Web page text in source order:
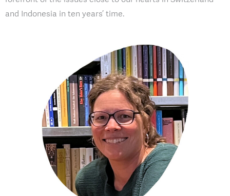
and Indonesia in ten years’ time.